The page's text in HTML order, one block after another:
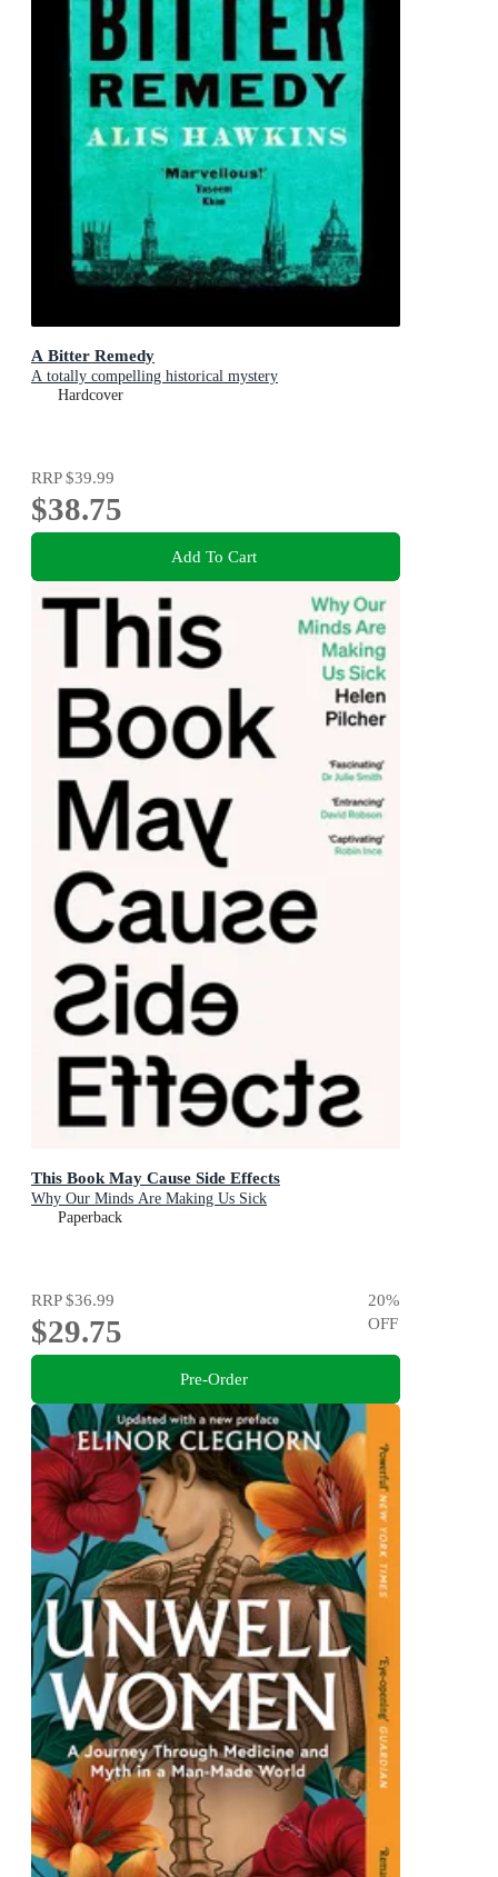
A Bitter Remedy
A totally compelling historical mystery
Hardcover
RRP$39.99
$38.75
Add To Cart
This Book May Cause Side Effects
Why Our Minds Are Making Us Sick
Paperback
RRP$36.99
$29.75
20%
OFF
Pre-Order